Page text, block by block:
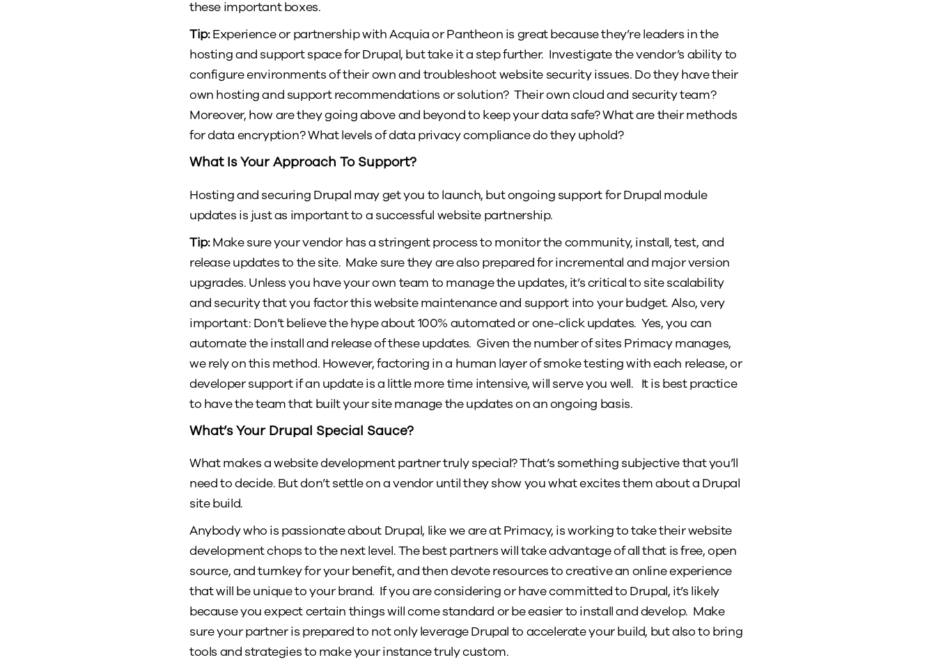
these important boxes.
Tip:Experience or partnership with Acquia or Pantheon is great because they’re leaders in the
hosting and support space for Drupal, but take it a step further. Investigate the vendor’s ability to
configure environments of their own and troubleshoot website security issues. Do they have their
own hosting and support recommendations or solution? Their own cloud and security team?
Moreover, how are they going above and beyond to keep your data safe? What are their methods
for data encryption? What levels of data privacy compliance do they uphold?
What Is Your Approach To Support?
Hosting and securing Drupal may get you to launch, but ongoing support for Drupal module
updates is just as important to a successful website partnership.
Tip:Make sure your vendor has a stringent process to monitor the community, install, test, and
release updates to the site. Make sure they are also prepared for incremental and major version
upgrades. Unless you have your own team to manage the updates, it’s critical to site scalability
and security that you factor this website maintenance and support into your budget. Also, very
important: Don’t believe the hype about 100% automated or one-click updates. Yes, you can
automate the install and release of these updates. Given the number of sites Primacy manages,
we rely on this method. However, factoring in a human layer of smoke testing with each release, or
developer support if an update is a little more time intensive, will serve you well. It is best practice
to have the team that built your site manage the updates on an ongoing basis.
What’s Your Drupal Special Sauce?
What makes a website development partner truly special? That’s something subjective that you’ll
need to decide. But don’t settle on a vendor until they show you what excites them about a Drupal
site build.
Anybody who is passionate about Drupal, like we are at Primacy, is working to take their website
development chops to the next level. The best partners will take advantage of all that is free, open
source, and turnkey for your benefit, and then devote resources to creative an online experience
that will be unique to your brand. If you are considering or have committed to Drupal, it’s likely
because you expect certain things will come standard or be easier to install and develop. Make
sure your partner is prepared to not only leverage Drupal to accelerate your build, but also to bring
tools and strategies to make your instance truly custom.